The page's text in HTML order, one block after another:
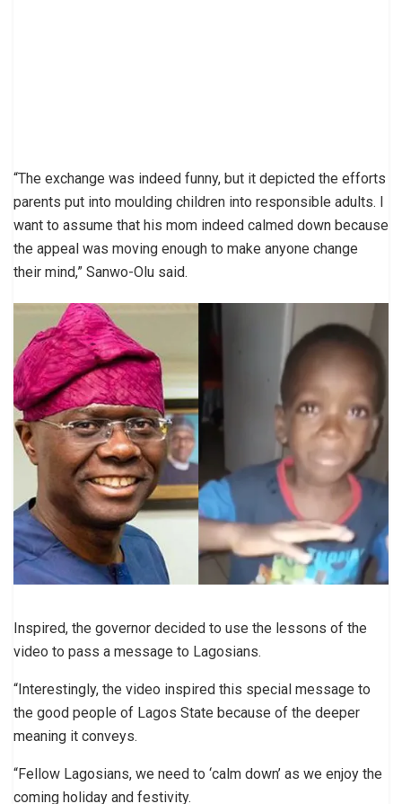
“The exchange was indeed funny, but it depicted the efforts
parents put into moulding children into responsible adults. I
want to assume that his mom indeed calmed down because
the appeal was moving enough to make anyone change
their mind,” Sanwo-Olu said.
Inspired, the governor decided to use the lessons of the
video to pass a message to Lagosians.
“Interestingly, the video inspired this special message to
the good people of Lagos State because of the deeper
meaning it conveys.
“Fellow Lagosians, we need to ‘calm down’ as we enjoy the
coming holiday and festivity.